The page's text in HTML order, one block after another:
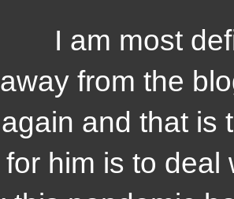
most
from the
and that is
him is to